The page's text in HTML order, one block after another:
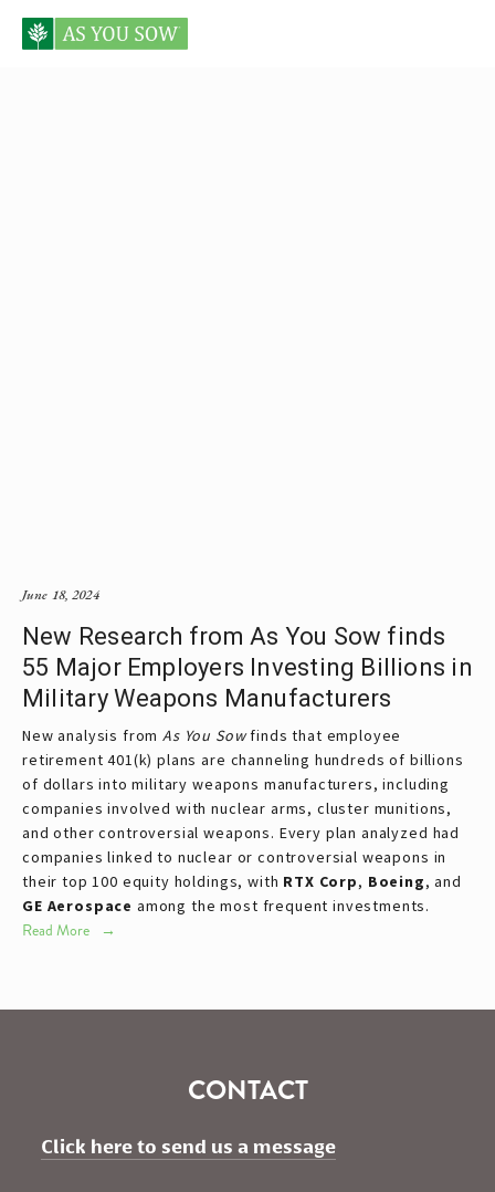
Posts tagged military
New Research from As You Sow finds
55 Major Employers Investing Billions in
Military Weapons Manufacturers
New analysis fromAs You Sowfinds that employee
retirement 401(k) plans are channeling hundreds of billions
of dollars into military weapons manufacturers, including
companies involved with nuclear arms, cluster munitions,
and other controversial weapons. Every plan analyzed had
companies linked to nuclear or controversial weapons in
their top 100 equity holdings, with RTX Corp, Boeing, and
GE Aerospace among the most frequent investments.
Read More
June 18, 2024
CONTACT
Click here to send us a message